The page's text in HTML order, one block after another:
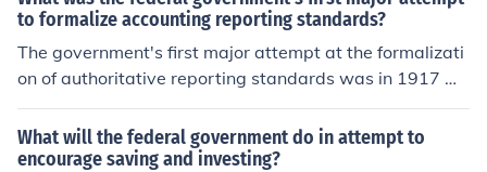
to formalize accounting reporting standards?
The government's first major attempt at the formalizati
on of authoritative reporting standards was in 1917 wi
th the Federal Reserve Board's publication of Uniform A
ccounting.
What will the federal government do in attempt to
encourage saving and investing?